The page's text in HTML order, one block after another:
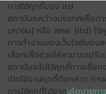
การใช้คุกกี้ของ itd
สถาบันระหว่างประเทศเพื่อ
มหาชน) หรือ สคพ. (itd) ใช้
การทำงานของเว็บไซต์ของ
เลือกเพื่อช่วยให้สามารถปรั
สถาบันจะไม่ใช้คุกกี้ทางเลือ
เปิดใช้งานคุกกี้ดังกล่าว ท่า
การใช้คุกกี้ได้จากนโยบายกา